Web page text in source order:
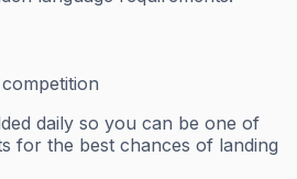
daily so you can be one of
for the best chances of landing